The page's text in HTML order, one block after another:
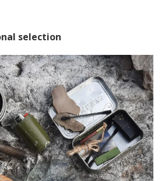
selection